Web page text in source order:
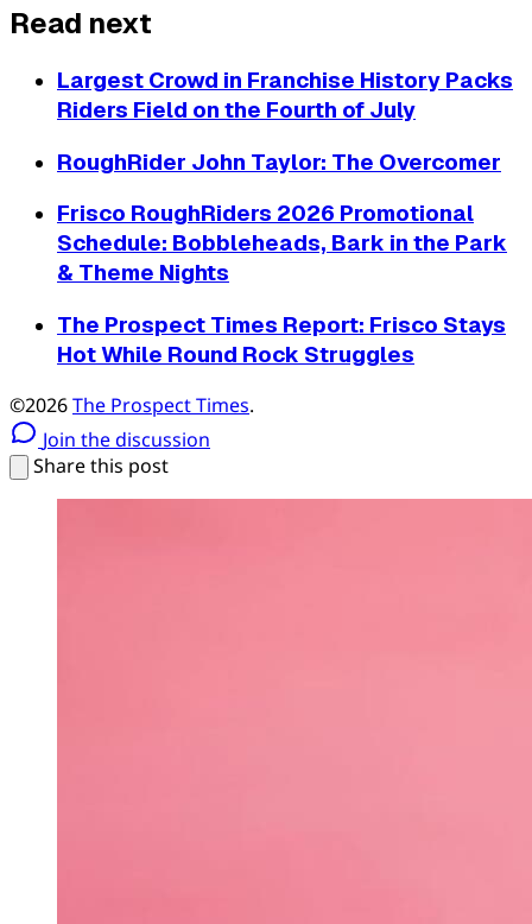
Read next
Largest Crowd in Franchise History Packs
Riders Field on the Fourth of July
RoughRider John Taylor: The Overcomer
Frisco RoughRiders 2026 Promotional
Schedule: Bobbleheads, Bark in the Park
& Theme Nights
The Prospect Times Report: Frisco Stays
Hot While Round Rock Struggles
©2026The Prospect Times.
Join the discussion
Share this post